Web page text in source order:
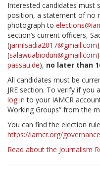
Interested candidates must
position, a statement of no
photograph to
section’s current officers,
(jamilsadia2017@gmail.com
(salawuabiodun@gmail.com
passau.de), no later than
All candidates must be
JRE section. To verify if you
log in to your IAMCR
Working Groups” from the
You can find the election
https://iamcr.org/
Read about the Journalism